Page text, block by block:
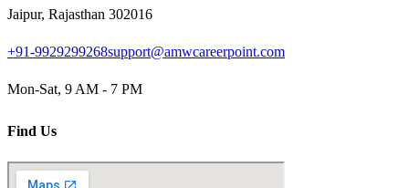
Jaipur, Rajasthan 302016
+91-9929299268support@amwcareerpoint.com
Mon-Sat, 9 AM - 7 PM
Find Us